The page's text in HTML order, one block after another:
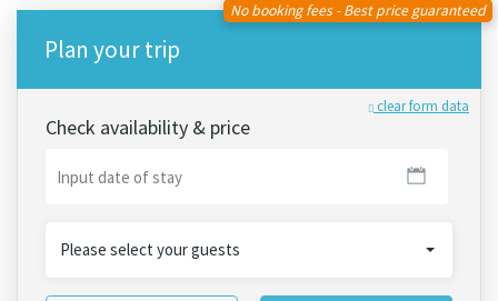
Plan your trip
No booking fees - Best price guaranteed
clear form data
Check availability & price
Please select your guests